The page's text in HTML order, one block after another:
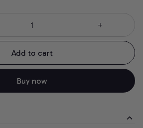
Add to cart
Buy now